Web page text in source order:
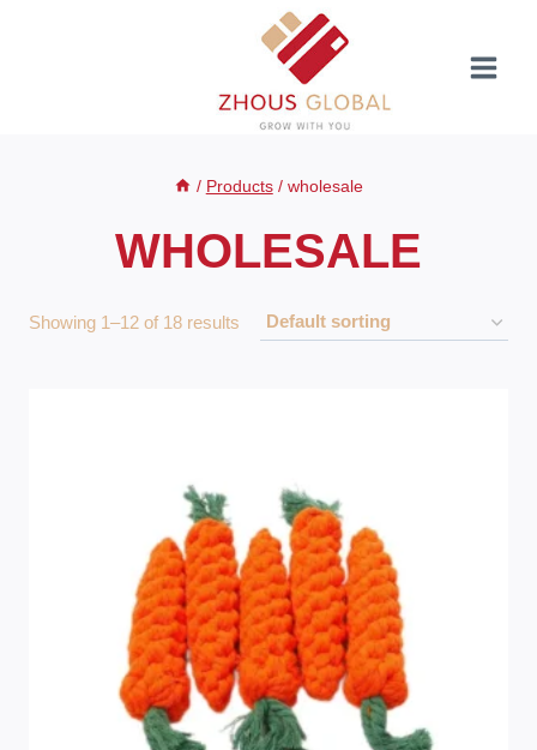
/ Products / wholesale
WHOLESALE
Showing 1–12 of 18 results